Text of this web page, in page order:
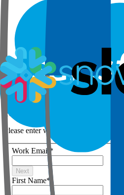
Step 1 of 3
Your details
Please enter work email below
Work Email *
Next
First Name*